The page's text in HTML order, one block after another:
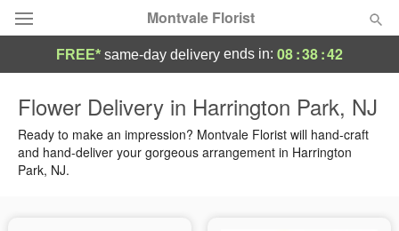
Montvale Florist
Summer Featured
Occasions
FREE* same-day delivery ends in: 08:38:41
Flower Delivery in Harrington Park, NJ
Ready to make an impression? Montvale Florist will hand-craft
and hand-deliver your gorgeous arrangement in Harrington
Park, NJ.